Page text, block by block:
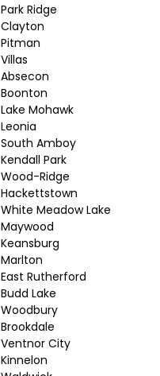
Park Ridge
Clayton
Pitman
Villas
Absecon
Boonton
Lake Mohawk
Leonia
South Amboy
Kendall Park
Wood-Ridge
Hackettstown
White Meadow Lake
Maywood
Keansburg
Marlton
East Rutherford
Budd Lake
Woodbury
Brookdale
Ventnor City
Kinnelon